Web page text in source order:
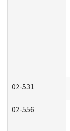
02-531
02-556